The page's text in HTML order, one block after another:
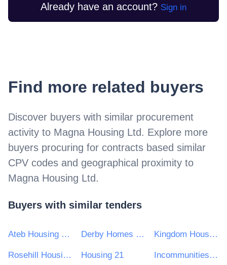
Already have an account? Sign in
Find more related buyers
Discover buyers with similar procurement
activity to Magna Housing Ltd. Explore more
buyers procuring for contracts based similar
CPV codes and geographical proximity to
Magna Housing Ltd.
Buyers with similar tenders
Ateb Housing Group Ltd Derby Homes Ltd Kingdom Housing Association Ltd
Rosehill Housing Co-operative Housing 21 Incommunities Group Limited